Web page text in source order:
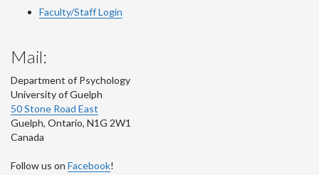
Faculty/Staff Login
Mail:
Department of Psychology
University of Guelph
50 Stone Road East
Guelph, Ontario, N1G 2W1
Canada
Follow us on Facebook!